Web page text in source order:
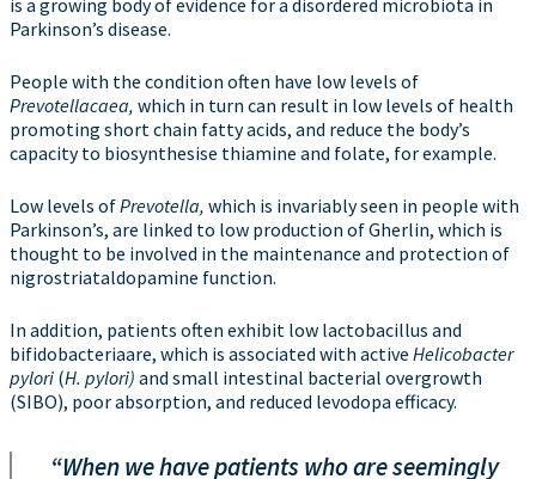
is a growing body of evidence for a disordered microbiota in
Parkinson’s disease.
People with the condition often have low levels of
Prevotellacaea, which in turn can result in low levels of health
promoting short chain fatty acids, and reduce the body’s
capacity to biosynthesise thiamine and folate, for example.
Low levels ofPrevotella, which is invariably seen in people with
Parkinson’s, are linked to low production of Gherlin, which is
thought to be involved in the maintenance and protection of
nigrostriataldopamine function.
In addition, patients often exhibit low lactobacillus and
bifidobacteriaare, which is associated with active Helicobacter
pylori (H. pylori) and small intestinal bacterial overgrowth
(SIBO), poor absorption, and reduced levodopa efficacy.
“When we have patients who are seemingly